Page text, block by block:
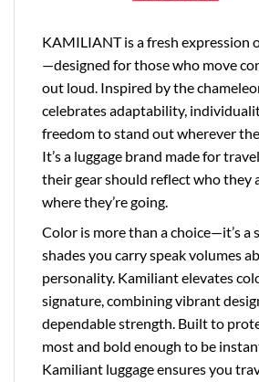
KAMILIANT is a fresh expression
—designed for those who move
out loud. Inspired by the
celebrates adaptability,
freedom to stand out wherever
It’s a luggage brand made for
their gear should reflect who they
where they’re going.
Color is more than a choice—it’s a
shades you carry speak volumes
personality. Kamiliant elevates
signature, combining vibrant
dependable strength. Built to
most and bold enough to be
Kamiliant luggage ensures you